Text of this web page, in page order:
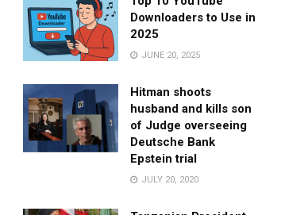
Downloaders to Use in
2025
JUNE 20, 2025
Hitman shoots
husband and kills son
of Judge overseeing
Deutsche Bank
Epstein trial
JULY 20, 2020